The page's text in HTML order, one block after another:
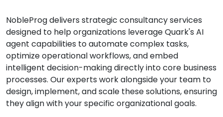
NobleProg delivers strategic consultancy services
designed to help organizations leverage Quark's AI
agent capabilities to automate complex tasks,
optimize operational workflows, and embed
intelligent decision-making directly into core business
processes. Our experts work alongside your team to
design, implement, and scale these solutions, ensuring
they align with your specific organizational goals.